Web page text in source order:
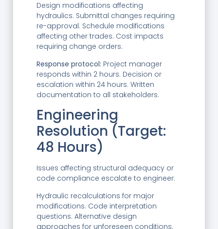
Design modifications affecting
hydraulics. Submittal changes requiring
re-approval. Schedule modifications
affecting other trades. Cost impacts
requiring change orders.
Response protocol: Project manager
responds within 2 hours. Decision or
escalation within 24 hours. Written
documentation to all stakeholders.
Engineering
Resolution (Target:
48 Hours)
Issues affecting structural adequacy or
code compliance escalate to engineer:
Hydraulic recalculations for major
modifications. Code interpretation
questions. Alternative design
approaches for unforeseen conditions.